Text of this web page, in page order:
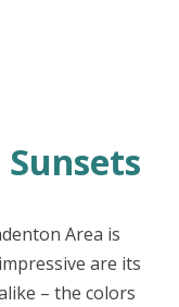
Area is
are its
– the colors